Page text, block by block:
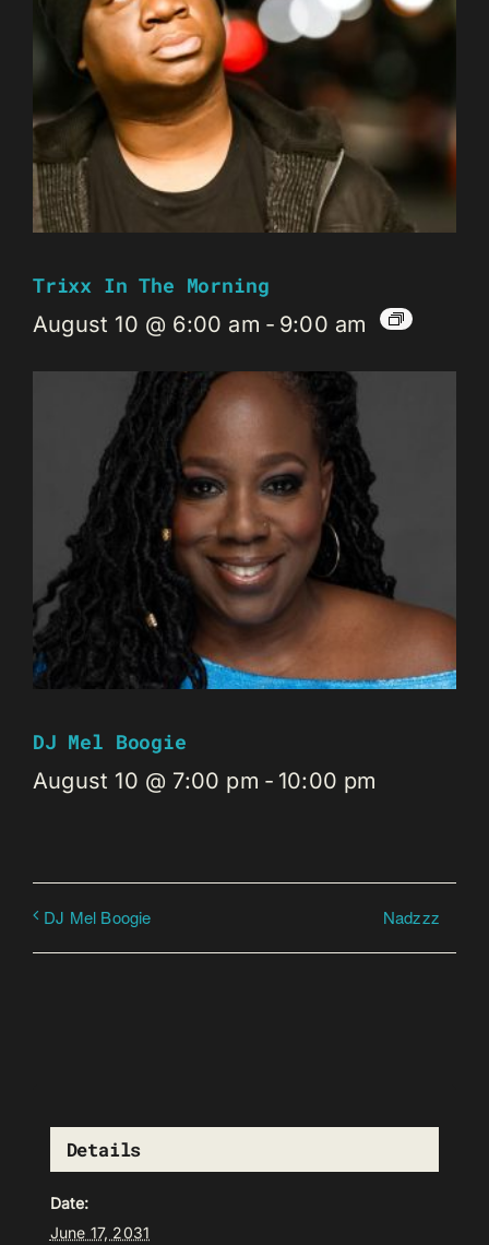
Trixx In The Morning
August 10 @ 6:00 am - 9:00 am
DJ Mel Boogie
August 10 @ 7:00 pm - 10:00 pm
DJ Mel Boogie Nadzzz
Details
Date:
June 17, 2031